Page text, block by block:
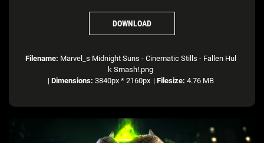
DOWNLOAD
Filename: Marvel_s Midnight Suns - Cinematic Stills - Fallen Hul
k Smash!.png
| Dimensions: 3840px * 2160px | Filesize: 4.76 MB